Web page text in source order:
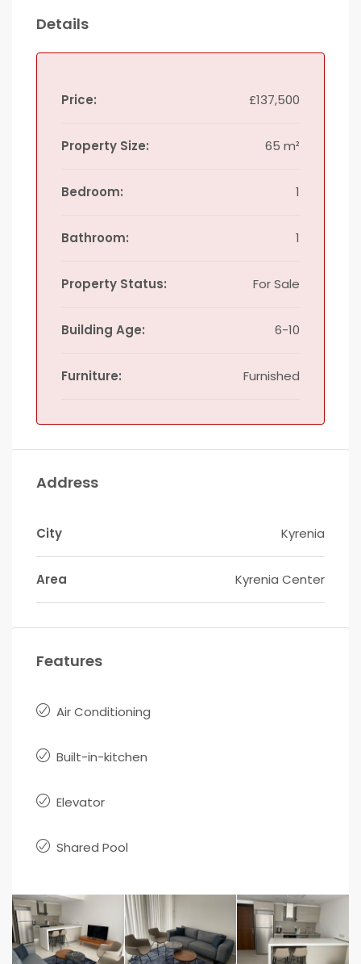
Details
Price: £137,500
Property Size: 65 m²
Bedroom: 1
Bathroom: 1
Property Status: For Sale
Building Age: 6-10
Furniture: Furnished
Address
City Kyrenia
Area Kyrenia Center
Features
Air Conditioning
Built-in-kitchen
Elevator
Shared Pool